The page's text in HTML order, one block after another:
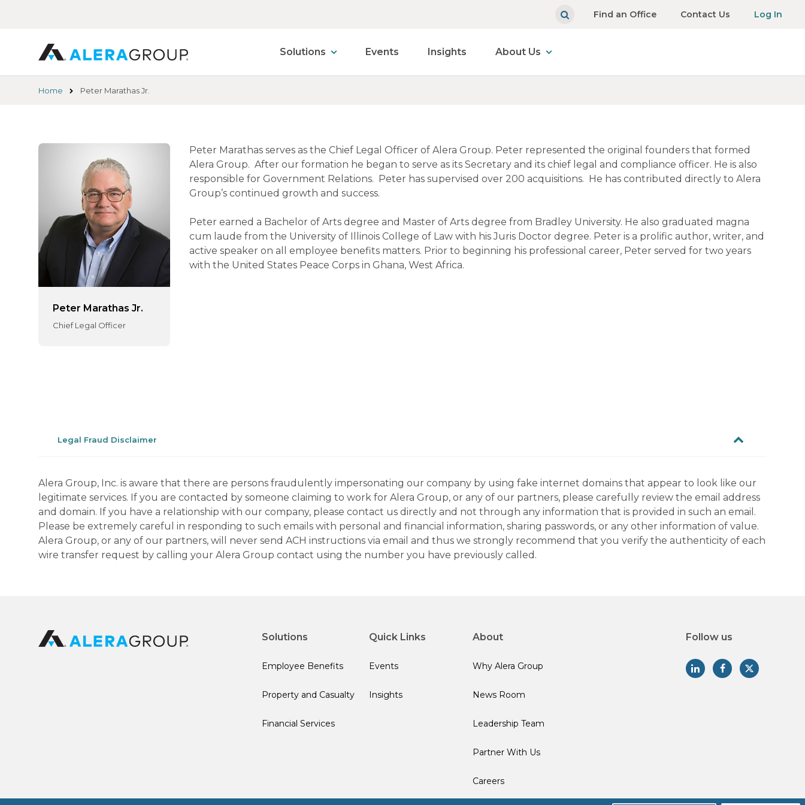
Find an Office Contact Us Log In
Solutions Events Insights About Us
Home Peter Marathas Jr.
Peter Marathas Jr.
Chief Legal Officer
Peter Marathas serves as the Chief Legal Officer of Alera Group. Peter represented the original founders that formed
Alera Group. After our formation he began to serve as its Secretary and its chief legal and compliance officer. He is also
responsible for Government Relations. Peter has supervised over 200 acquisitions. He has contributed directly to Alera
Group’s continued growth and success.
Peter earned a Bachelor of Arts degree and Master of Arts degree from Bradley University. He also graduated magna
cum laude from the University of Illinois College of Law with his Juris Doctor degree. Peter is a prolific author, writer, and
active speaker on all employee benefits matters. Prior to beginning his professional career, Peter served for two years
with the United States Peace Corps in Ghana, West Africa.
Legal Fraud Disclaimer
Alera Group, Inc. is aware that there are persons fraudulently impersonating our company by using fake internet domains that appear to look like our
legitimate services. If you are contacted by someone claiming to work for Alera Group, or any of our partners, please carefully review the email address
and domain. If you have a relationship with our company, please contact us directly and not through any information that is provided in such an email.
Please be extremely careful in responding to such emails with personal and financial information, sharing passwords, or any other information of value.
Alera Group, or any of our partners, will never send ACH instructions via email and thus we strongly recommend that you verify the authenticity of each
wire transfer request by calling your Alera Group contact using the number you have previously called.
Solutions
Employee Benefits
Property and Casualty
Financial Services
Quick Links
Events
Insights
About
Why Alera Group
News Room
Leadership Team
Partner With Us
Careers
Follow us